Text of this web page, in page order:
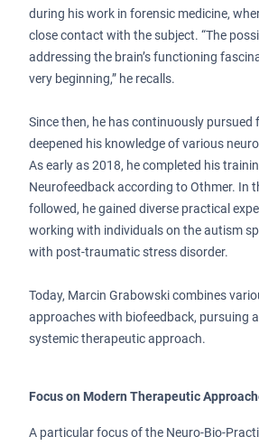
during his work in forensic medicine,
close contact with the subject. “The
addressing the brain’s functioning
very beginning,” he recalls.
Since then, he has continuously pursued
deepened his knowledge of various
As early as 2018, he completed his
Neurofeedback according to Othmer. In
followed, he gained diverse practical
working with individuals on the autism
with post-traumatic stress disorder.
Today, Marcin Grabowski combines
approaches with biofeedback, pursuing
systemic therapeutic approach.
Focus on Modern Therapeutic
A particular focus of the Neuro-Bio-